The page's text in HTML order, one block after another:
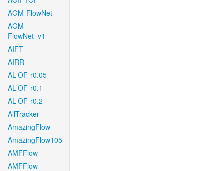
AGM-FlowNet
AGM-
FlowNet_v1
AIFT
AIRR
AL-OF-r0.05
AL-OF-r0.1
AL-OF-r0.2
AllTracker
AmazingFlow
AmazingFlow105
AMFFlow
AMFFlow